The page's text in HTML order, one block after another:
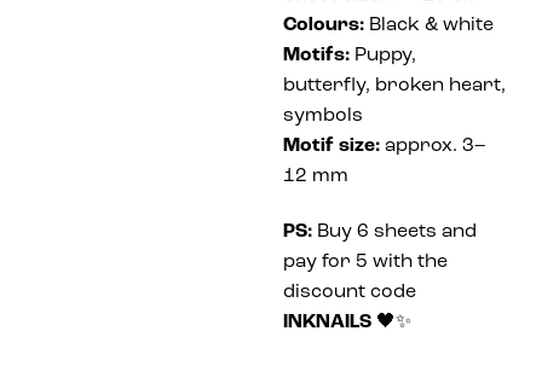
Colours: Black & white
Motifs: Puppy,
butterfly, broken heart,
symbols
Motif size: approx. 3–
12 mm
PS: Buy 6 sheets and
pay for 5 with the
discount code
INKNAILS 🖤✨